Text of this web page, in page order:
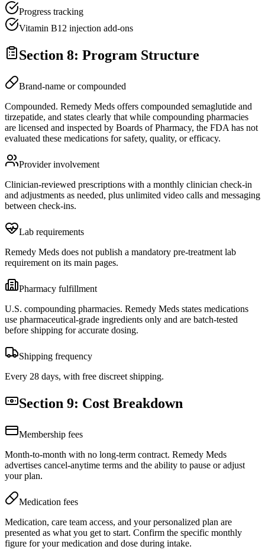
Progress tracking
Vitamin B12 injection add-ons
Section 8: Program Structure
Brand-name or compounded
Compounded. Remedy Meds offers compounded semaglutide and
tirzepatide, and states clearly that while compounding pharmacies
are licensed and inspected by Boards of Pharmacy, the FDA has not
evaluated these medications for safety, quality, or efficacy.
Provider involvement
Clinician-reviewed prescriptions with a monthly clinician check-in
and adjustments as needed, plus unlimited video calls and messaging
between check-ins.
Lab requirements
Remedy Meds does not publish a mandatory pre-treatment lab
requirement on its main pages.
Pharmacy fulfillment
U.S. compounding pharmacies. Remedy Meds states medications
use pharmaceutical-grade ingredients only and are batch-tested
before shipping for accurate dosing.
Shipping frequency
Every 28 days, with free discreet shipping.
Section 9: Cost Breakdown
Membership fees
Month-to-month with no long-term contract. Remedy Meds
advertises cancel-anytime terms and the ability to pause or adjust
your plan.
Medication fees
Medication, care team access, and your personalized plan are
presented as what you get to start. Confirm the specific monthly
figure for your medication and dose during intake.